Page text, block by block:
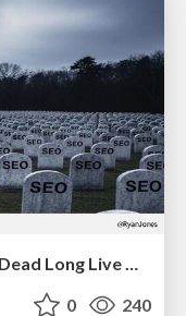
State of Search Keynote: SEO is Dead Long Live SEO
0 240